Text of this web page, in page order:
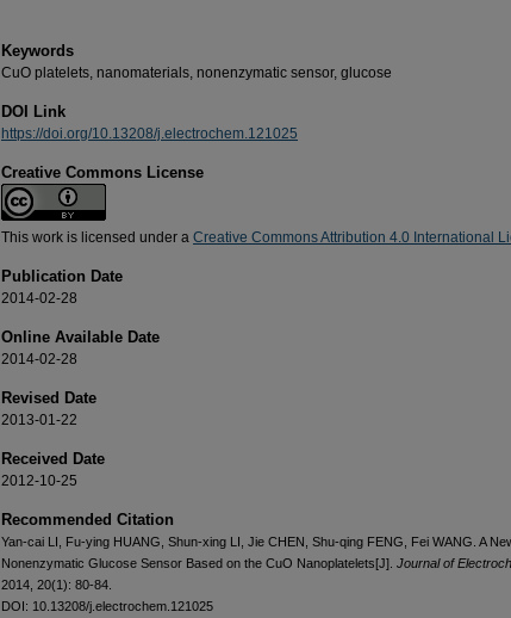
Keywords
CuO platelets, nanomaterials, nonenzymatic sensor, glucose
DOI Link
https://doi.org/10.13208/j.electrochem.121025
Creative Commons License
This work is licensed under a Creative Commons Attribution 4.0 International
Publication Date
2014-02-28
Online Available Date
2014-02-28
Revised Date
2013-01-22
Received Date
2012-10-25
Recommended Citation
Yan-cai LI, Fu-ying HUANG, Shun-xing LI, Jie CHEN, Shu-qing FENG, Fei WANG. A
Nonenzymatic Glucose Sensor Based on the CuO Nanoplatelets[J]. Journal of
2014, 20(1): 80-84.
DOI: 10.13208/j.electrochem.121025